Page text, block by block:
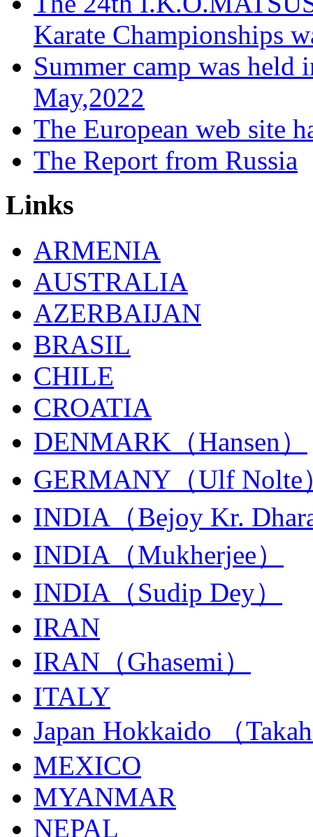
Karate Championships
Summer camp was held
May,2022
The European web site
The Report from Russia
Links
ARMENIA
AUSTRALIA
AZERBAIJAN
BRASIL
CHILE
CROATIA
DENMARK（Hansen）
GERMANY（Ulf Nolte
INDIA（Bejoy Kr.
INDIA（Mukherjee）
INDIA（Sudip Dey）
IRAN
IRAN（Ghasemi）
ITALY
Japan Hokkaido （
MEXICO
MYANMAR
NEPAL